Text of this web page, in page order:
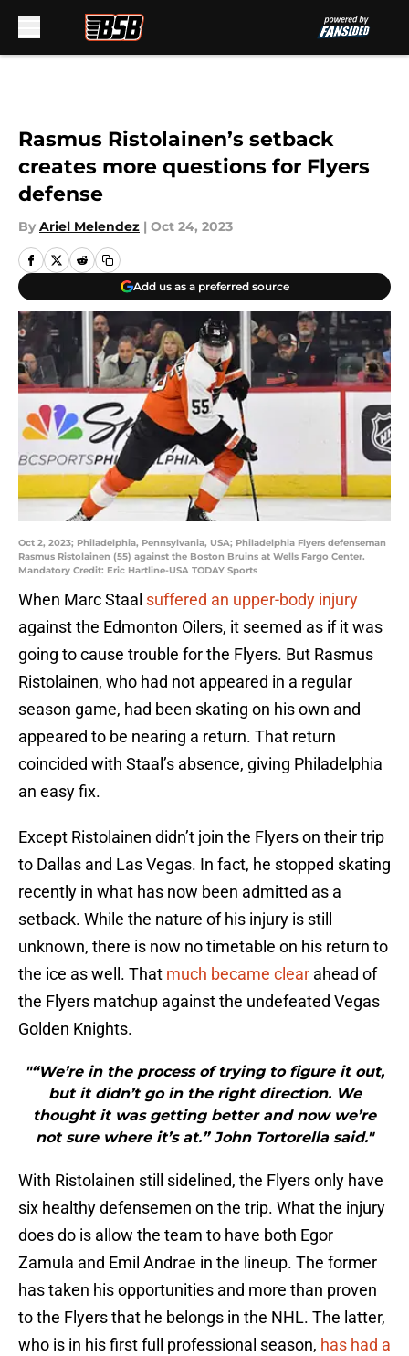
Rasmus Ristolainen’s setback
creates more questions for Flyers
defense
By Ariel Melendez | Oct 24, 2023
Add us as a preferred source
Oct 2, 2023; Philadelphia, Pennsylvania, USA; Philadelphia Flyers defenseman
Rasmus Ristolainen (55) against the Boston Bruins at Wells Fargo Center.
Mandatory Credit: Eric Hartline-USA TODAY Sports
When Marc Staal suffered an upper-body injury
against the Edmonton Oilers, it seemed as if it was
going to cause trouble for the Flyers. But Rasmus
Ristolainen, who had not appeared in a regular
season game, had been skating on his own and
appeared to be nearing a return. That return
coincided with Staal’s absence, giving Philadelphia
an easy fix.
Except Ristolainen didn’t join the Flyers on their trip
to Dallas and Las Vegas. In fact, he stopped skating
recently in what has now been admitted as a
setback. While the nature of his injury is still
unknown, there is now no timetable on his return to
the ice as well. That much became clear ahead of
the Flyers matchup against the undefeated Vegas
Golden Knights.
"“We’re in the process of trying to figure it out,
but it didn’t go in the right direction. We
thought it was getting better and now we’re
not sure where it’s at.” John Tortorella said."
With Ristolainen still sidelined, the Flyers only have
six healthy defensemen on the trip. What the injury
does do is allow the team to have both Egor
Zamula and Emil Andrae in the lineup. The former
has taken his opportunities and more than proven
to the Flyers that he belongs in the NHL. The latter,
who is in his first full professional season, has had a